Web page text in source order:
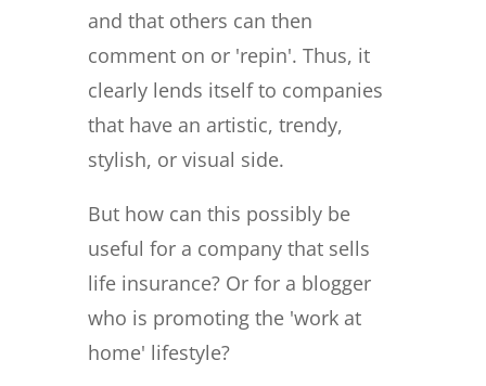
and that others can then
comment on or 'repin'. Thus, it
clearly lends itself to companies
that have an artistic, trendy,
stylish, or visual side.
But how can this possibly be
useful for a company that sells
life insurance? Or for a blogger
who is promoting the 'work at
home' lifestyle?